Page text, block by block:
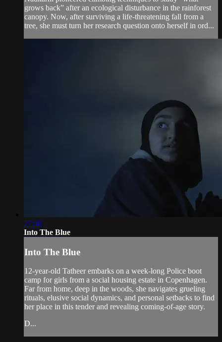
grows back” after an ecological disturbance in the rainforest
canopy. Now, after surviving a life-threatening fall from a
tree, she must turn her research question onto herself in ord...
27:36
Into The Blue
Into The Blue
12-year-old Tatheer embarks on a week-long Police boot
camp for girls from a social housing estate in Copenhagen.
Far from home, deep in the woods, she navigates grueling
rituals, elusive social dynamics, and personal setbacks to find
her place in this tender and revealing coming-of-age story.
D...